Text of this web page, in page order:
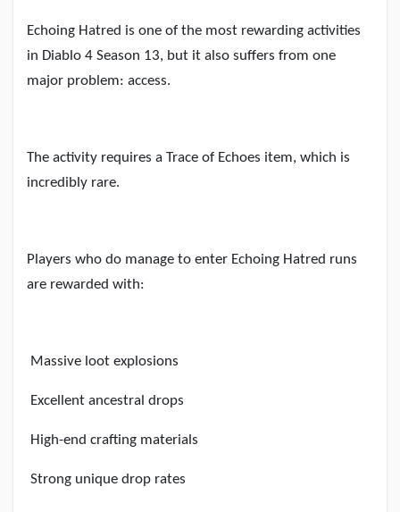
Echoing Hatred is one of the most rewarding activities
in Diablo 4 Season 13, but it also suffers from one
major problem: access.
The activity requires a Trace of Echoes item, which is
incredibly rare.
Players who do manage to enter Echoing Hatred runs
are rewarded with:
Massive loot explosions
Excellent ancestral drops
High-end crafting materials
Strong unique drop rates